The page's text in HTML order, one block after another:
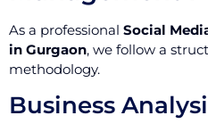
As a professional Social
in Gurgaon, we follow a
methodology.
Business